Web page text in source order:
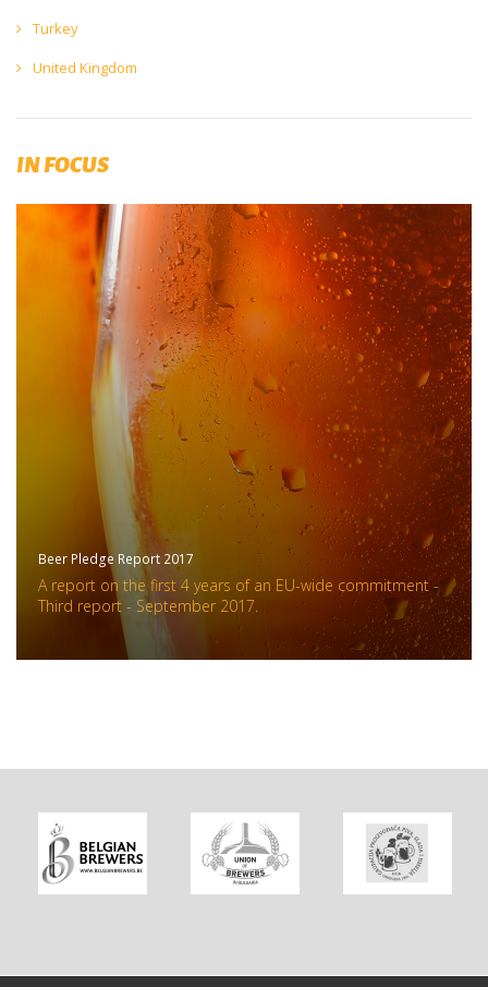
Turkey
United Kingdom
IN FOCUS
Beer Pledge Report 2017
A report on the first 4 years of an EU-wide commitment -
Third report - September 2017.